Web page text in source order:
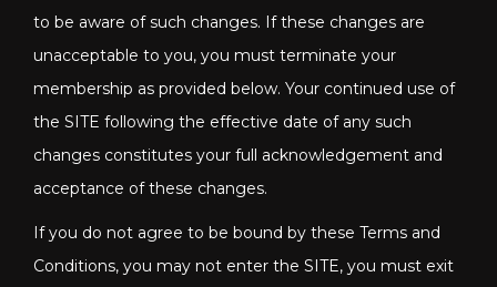
to be aware of such changes. If these changes are
unacceptable to you, you must terminate your
membership as provided below. Your continued use of
the SITE following the effective date of any such
changes constitutes your full acknowledgement and
acceptance of these changes.
If you do not agree to be bound by these Terms and
Conditions, you may not enter the SITE, you must exit